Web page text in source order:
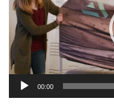
00:00